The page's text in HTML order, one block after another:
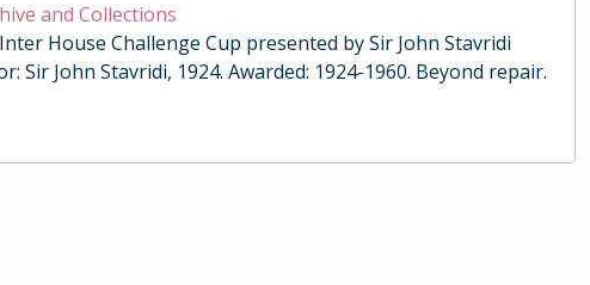
and Collections
House Challenge Cup presented by Sir John Stavridi
Sir John Stavridi, 1924. Awarded: 1924-1960. Beyond repair.